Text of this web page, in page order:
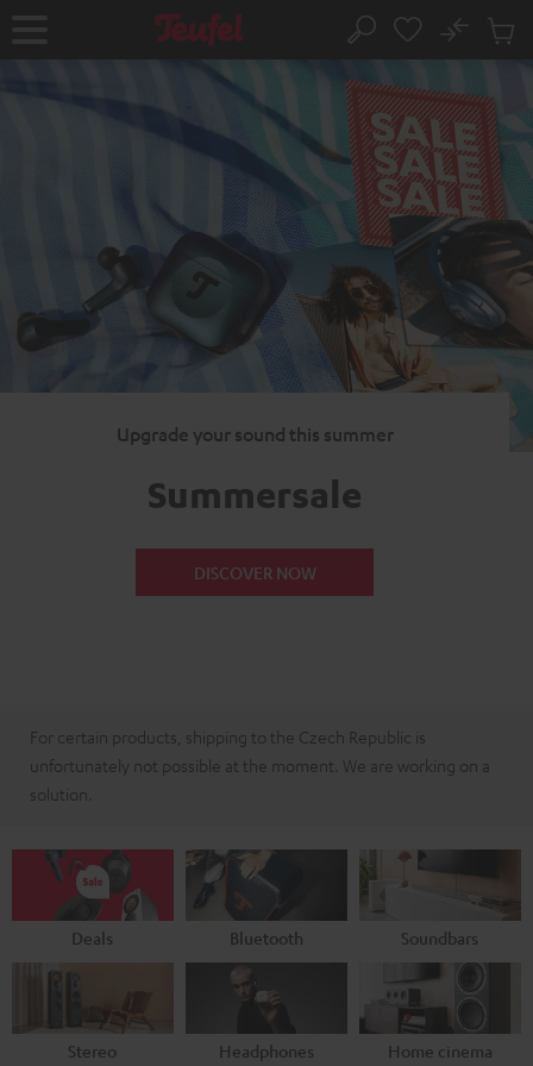
Home Search
No
Cart
Upgrade your sound this summer
Summersale
DISCOVER NOW
For certain products, shipping to the Czech Republic is
unfortunately not possible at the moment. We are working on a
solution.
Deals Bluetooth Soundbars
Stereo Headphones Home cinema